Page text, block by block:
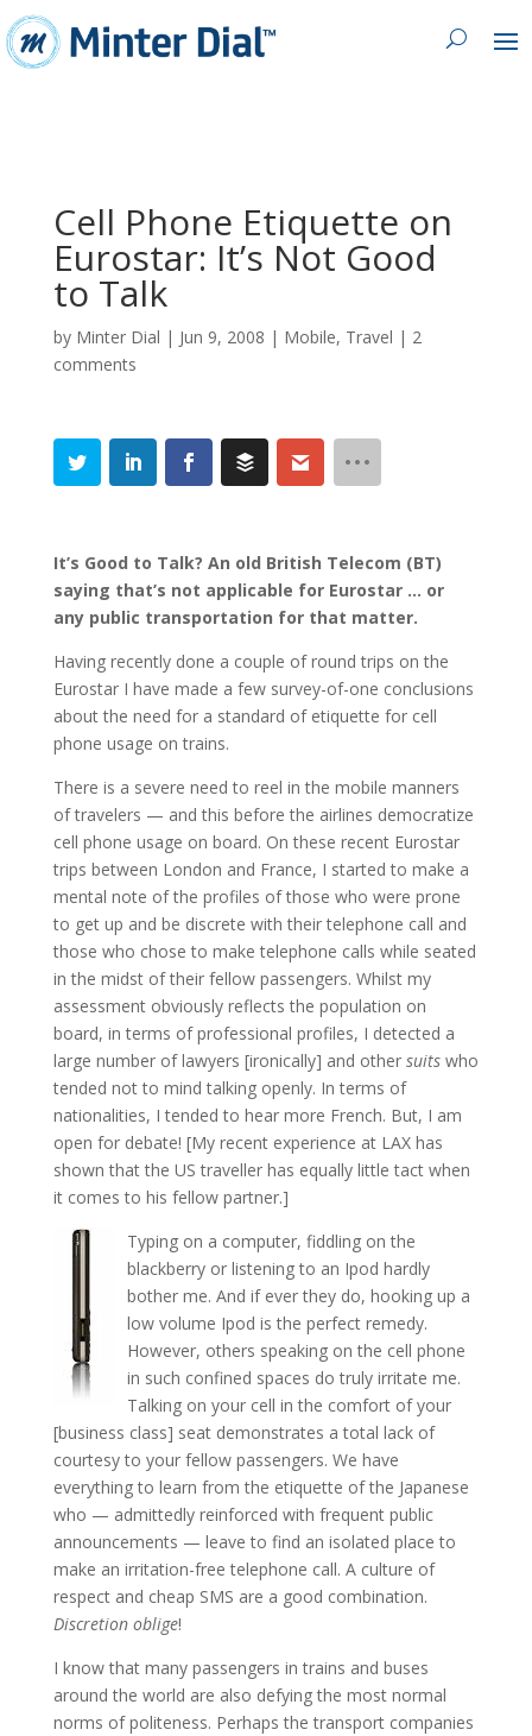
Cell Phone Etiquette on
Eurostar: It’s Not Good
to Talk
by Minter Dial | Jun 9, 2008 | Mobile, Travel | 2
comments
It’s Good to Talk? An old British Telecom (BT)
saying that’s not applicable for Eurostar … or
any public transportation for that matter.
Having recently done a couple of round trips on the
Eurostar I have made a few survey-of-one conclusions
about the need for a standard of etiquette for cell
phone usage on trains.
There is a severe need to reel in the mobile manners
of travelers — and this before the airlines democratize
cell phone usage on board. On these recent Eurostar
trips between London and France, I started to make a
mental note of the profiles of those who were prone
to get up and be discrete with their telephone call and
those who chose to make telephone calls while seated
in the midst of their fellow passengers. Whilst my
assessment obviously reflects the population on
board, in terms of professional profiles, I detected a
large number of lawyers [ironically] and other suitswho
tended not to mind talking openly. In terms of
nationalities, I tended to hear more French. But, I am
open for debate! [My recent experience at LAX has
shown that the US traveller has equally little tact when
it comes to his fellow partner.]
Typing on a computer, fiddling on the
blackberry or listening to an Ipod hardly
bother me. And if ever they do, hooking up a
low volume Ipod is the perfect remedy.
However, others speaking on the cell phone
in such confined spaces do truly irritate me.
Talking on your cell in the comfort of your
[business class] seat demonstrates a total lack of
courtesy to your fellow passengers. We have
everything to learn from the etiquette of the Japanese
who — admittedly reinforced with frequent public
announcements — leave to find an isolated place to
make an irritation-free telephone call. A culture of
respect and cheap SMS are a good combination.
Discretion oblige!
I know that many passengers in trains and buses
around the world are also defying the most normal
norms of politeness. Perhaps the transport companies